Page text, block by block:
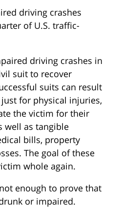
driving crashes
of U.S. traffic-
driving crashes in
suit to recover
suits can result
for physical injuries,
the victim for their
well as tangible
bills, property
The goal of these
whole again.
enough to prove that
or impaired.